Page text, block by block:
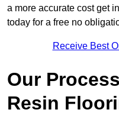
a more accurate cost get
today for a free no
Receive Best
Our
Resin